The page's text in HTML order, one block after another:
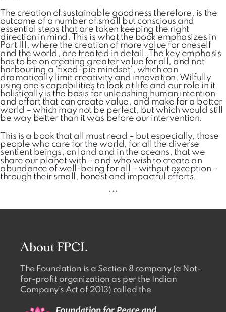
The creation of sustainable goodness therefore, is the
outcome of a number of small but conscious and
essential steps that are taken keeping the right
direction in mind. This is what the book emphasizes in
Part III, where the creation of more value for oneself
and the world, are treated in detail. The key emphasis
has to be on creating greater value for all, and not
harbouring a ‘fixed-pie mindset’, which can
dramatically limit creativity and innovation. Wilfully
using one’s capabilities to look at life and our role in it
holistically is the basis for unleashing human intention
and effort that can create value, and make for a better
world – which may not be perfect, but which would still
be way better than it was before our intervention.
This is a book that all must read – but especially, those
people who care for the world, for all the diverse
sentient beings, on land and in the oceans, that we
share our planet with – and who wish to create an
abundance of well-being for all – without exception –
through their small, honest and impactful efforts.
***
About FPCL
The Foundation is a Section 8 company (a Not-
for-profit organization as per the Indian
Company’s Act of 2013) called the